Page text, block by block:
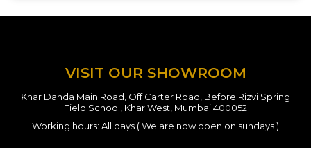
VISIT OUR SHOWROOM
Khar Danda Main Road, Off Carter Road, Before Rizvi Spring
Field School, Khar West, Mumbai 400052
Working hours: All days ( We are now open on sundays )